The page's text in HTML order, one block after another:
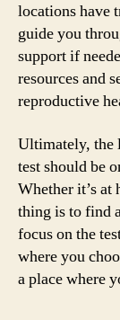
locations have
guide you
support if
resources and
reproductive
Ultimately, the
test should be
Whether it’s
thing is to find
focus on the
where you
a place where